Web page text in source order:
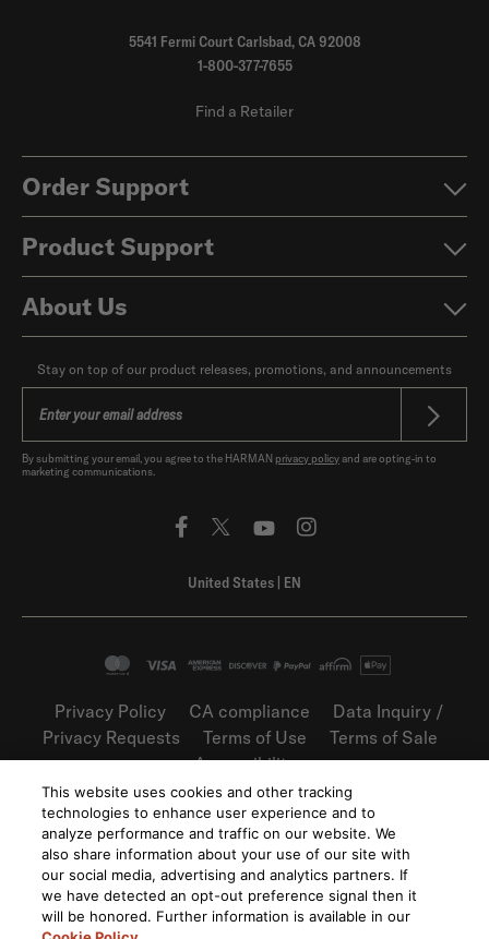
5541 Fermi Court Carlsbad, CA 92008
1-800-377-7655
Find a Retailer
Order Support
Product Support
About Us
Stay on top of our product releases, promotions, and announcements
By submitting your email, you agree to the HARMAN privacy policyand are opting-in to
marketing communications.
United States | EN
Privacy Policy CA compliance
Data Inquiry /
Privacy Requests
Terms of Use
Terms of Sale
Accessibility
© 2026 Harman International Industries,
Incorporated. All rights reserved.
This website uses cookies and other tracking
technologies to enhance user experience and to
analyze performance and traffic on our website. We
also share information about your use of our site with
our social media, advertising and analytics partners. If
we have detected an opt-out preference signal then it
will be honored. Further information is available in our